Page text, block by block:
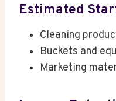
Estimated
Cleaning
Buckets and
Marketing